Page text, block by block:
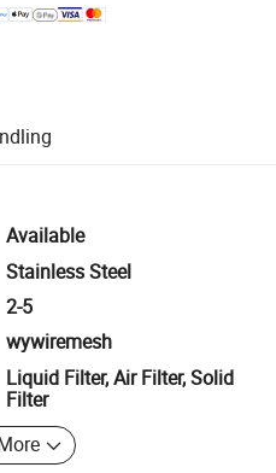
supported logistics.
quality and quantity checks.
including refunds or returns
Available
Stainless Steel
2-5
wywiremesh
Liquid Filter, Air Filter, Solid
Filter